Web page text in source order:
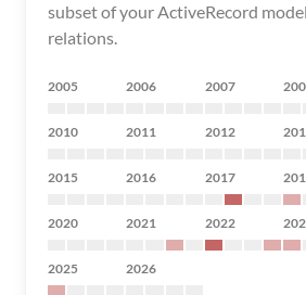
subset of your ActiveRecord
relations.
2005 2006 2007
2010 2011 2012
2015 2016 2017
2020 2021 2022
2025 2026